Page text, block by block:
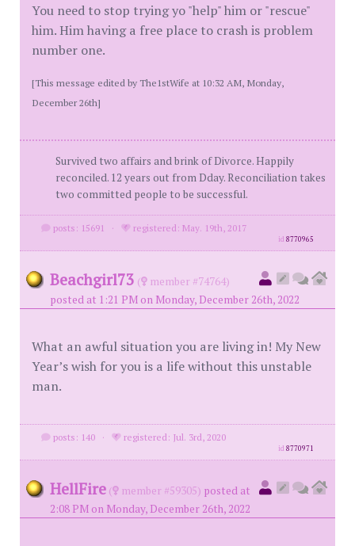
You need to stop trying yo "help" him or "rescue"
him. Him having a free place to crash is problem
number one.
[This message edited by The1stWife at 10:32 AM, Monday,
December 26th]
Survived two affairs and brink of Divorce. Happily
reconciled. 12 years out from Dday. Reconciliation takes
two committed people to be successful.
posts: 15691 · registered: May. 19th, 2017
id8770965
Beachgirl73 (
member #74764)
posted at 1:21 PM on Monday, December 26th, 2022
What an awful situation you are living in! My New
Year’s wish for you is a life without this unstable
man.
posts: 140 · registered: Jul. 3rd, 2020
id8770971
HellFire ( member #59305) posted at
2:08 PM on Monday, December 26th, 2022